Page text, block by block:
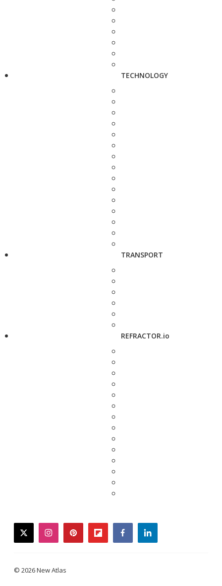
TECHNOLOGY
TRANSPORT
REFRACTOR.io
twitterinstagrampinterestflipboardfacebooklinkedin
© 2026 New Atlas